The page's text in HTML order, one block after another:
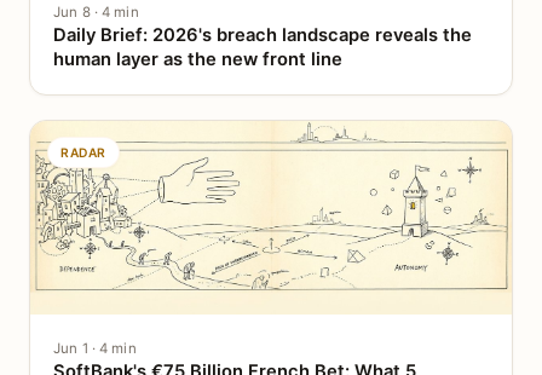
Jun 8 · 4 min
Daily Brief: 2026's breach landscape reveals the
human layer as the new front line
RADAR
Jun 1 · 4 min